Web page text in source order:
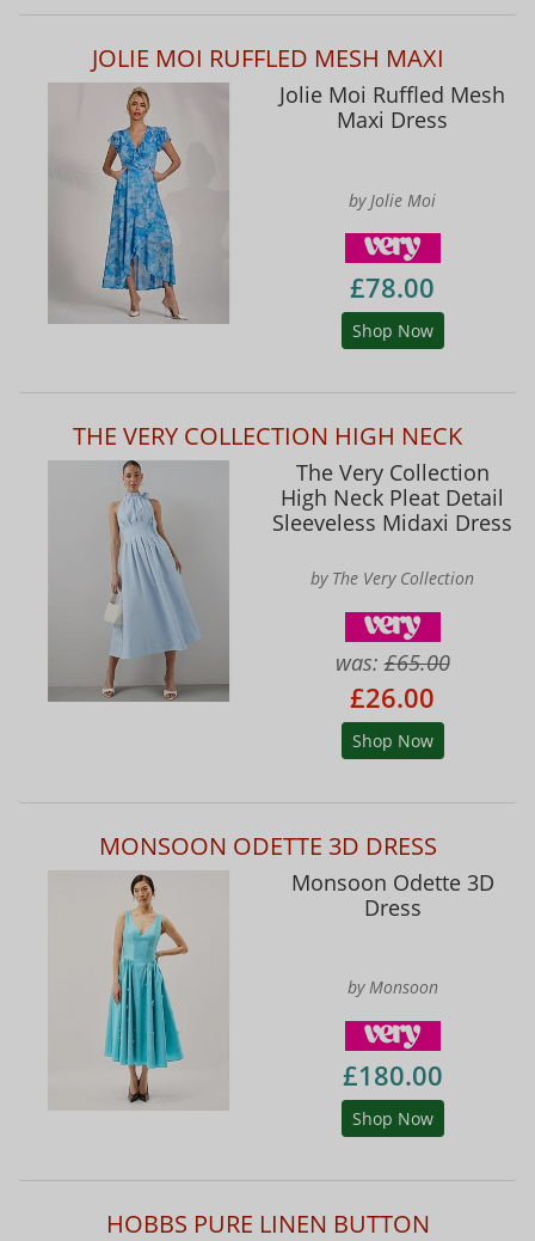
JOLIE MOI RUFFLED MESH MAXI
Jolie Moi Ruffled Mesh
Maxi Dress
by Jolie Moi
£78.00
Shop Now
THE VERY COLLECTION HIGH NECK
The Very Collection
High Neck Pleat Detail
Sleeveless Midaxi Dress
by The Very Collection
was:£65.00
£26.00
Shop Now
MONSOON ODETTE 3D DRESS
Monsoon Odette 3D
Dress
by Monsoon
£180.00
Shop Now
HOBBS PURE LINEN BUTTON